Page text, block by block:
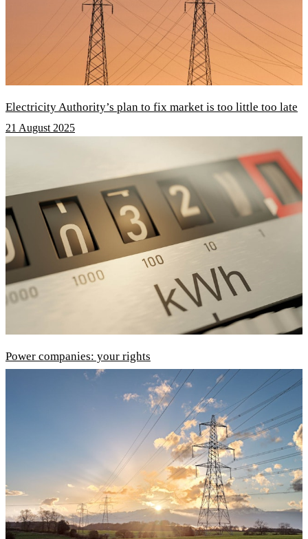
Electricity Authority’s plan to fix market is too little too late
21 August 2025
Power companies: your rights